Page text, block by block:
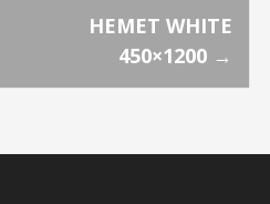
HEMET WHITE
450×1200 →